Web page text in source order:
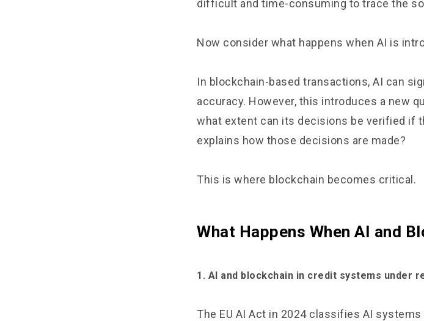
difficult and time-consuming to trace the
Now consider what happens when AI is
In blockchain-based transactions, AI can
accuracy. However, this introduces a new
what extent can its decisions be verified if
explains how those decisions are made?
This is where blockchain becomes critical.
What Happens When AI and
1. AI and blockchain in credit systems under
The EU AI Act in 2024 classifies AI